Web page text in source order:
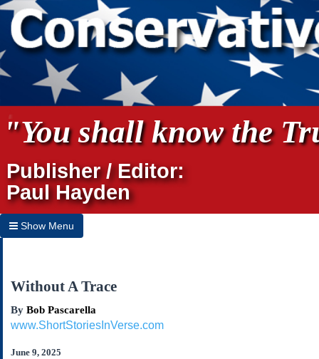
"You shall know the
Publisher / Editor:
Paul Hayden
Show Menu
Home
Subscribe
About Us
Without A Trace
By Bob Pascarella
www.ShortStoriesInVerse.com
June 9, 2025